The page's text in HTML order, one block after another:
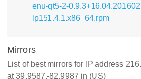
enu-qt5-2-
lp151.4.1.x86_64.rpm
Mirrors
List of best mirrors for IP address
at 39.9587,-82.9987 in (US)